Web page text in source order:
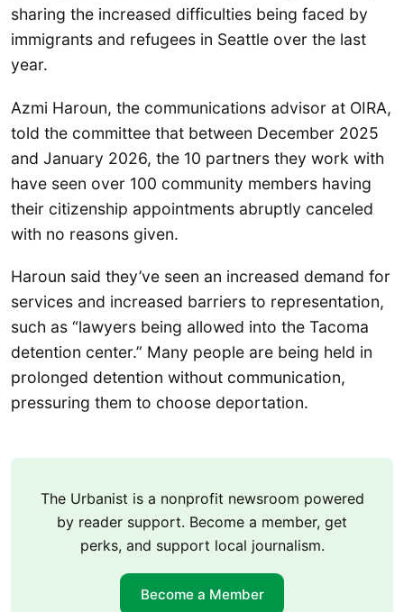
sharing the increased difficulties being faced by
immigrants and refugees in Seattle over the last
year.
Azmi Haroun, the communications advisor at OIRA,
told the committee that between December 2025
and January 2026, the 10 partners they work with
have seen over 100 community members having
their citizenship appointments abruptly canceled
with no reasons given.
Haroun said they’ve seen an increased demand for
services and increased barriers to representation,
such as “lawyers being allowed into the Tacoma
detention center.” Many people are being held in
prolonged detention without communication,
pressuring them to choose deportation.
The Urbanist is a nonprofit newsroom powered
by reader support. Become a member, get
perks, and support local journalism.
Become a Member